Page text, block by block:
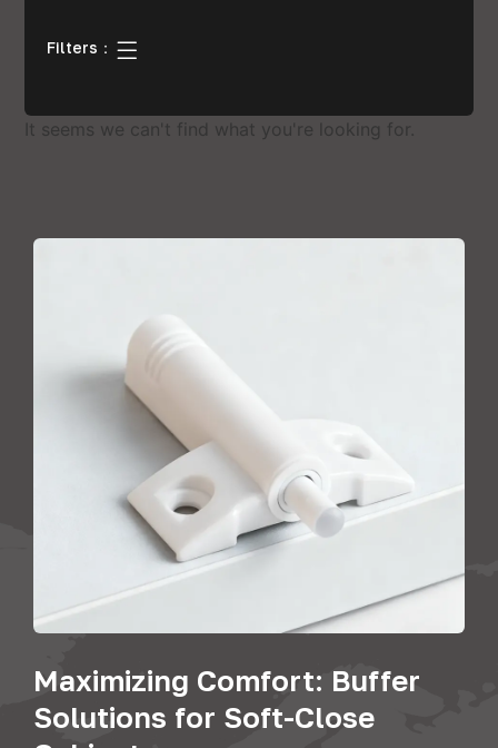
Filters：
It seems we can't find what you're looking for.
Maximizing Comfort: Buffer
Solutions for Soft-Close